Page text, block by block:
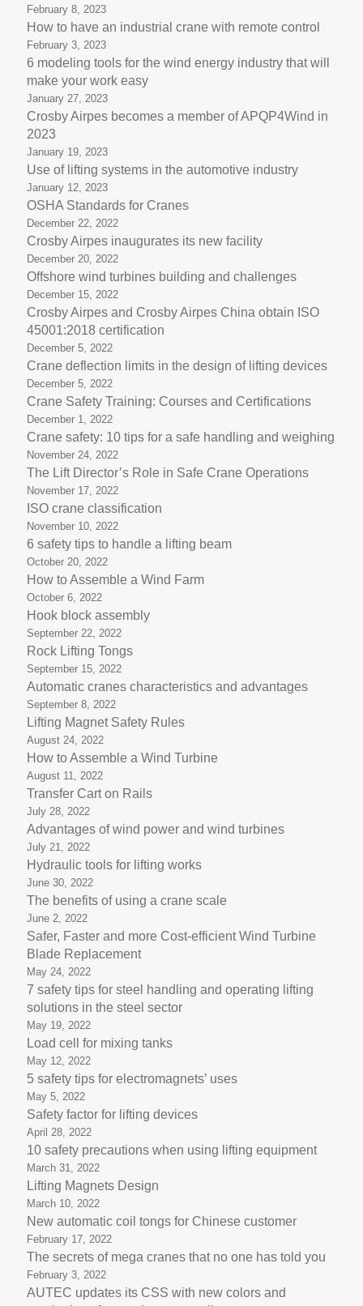
February 8, 2023
How to have an industrial crane with remote control
February 3, 2023
6 modeling tools for the wind energy industry that will
make your work easy
January 27, 2023
Crosby Airpes becomes a member of APQP4Wind in
2023
January 19, 2023
Use of lifting systems in the automotive industry
January 12, 2023
OSHA Standards for Cranes
December 22, 2022
Crosby Airpes inaugurates its new facility
December 20, 2022
Offshore wind turbines building and challenges
December 15, 2022
Crosby Airpes and Crosby Airpes China obtain ISO
45001:2018 certification
December 5, 2022
Crane deflection limits in the design of lifting devices
December 5, 2022
Crane Safety Training: Courses and Certifications
December 1, 2022
Crane safety: 10 tips for a safe handling and weighing
November 24, 2022
The Lift Director’s Role in Safe Crane Operations
November 17, 2022
ISO crane classification
November 10, 2022
6 safety tips to handle a lifting beam
October 20, 2022
How to Assemble a Wind Farm
October 6, 2022
Hook block assembly
September 22, 2022
Rock Lifting Tongs
September 15, 2022
Automatic cranes characteristics and advantages
September 8, 2022
Lifting Magnet Safety Rules
August 24, 2022
How to Assemble a Wind Turbine
August 11, 2022
Transfer Cart on Rails
July 28, 2022
Advantages of wind power and wind turbines
July 21, 2022
Hydraulic tools for lifting works
June 30, 2022
The benefits of using a crane scale
June 2, 2022
Safer, Faster and more Cost-efficient Wind Turbine
Blade Replacement
May 24, 2022
7 safety tips for steel handling and operating lifting
solutions in the steel sector
May 19, 2022
Load cell for mixing tanks
May 12, 2022
5 safety tips for electromagnets’ uses
May 5, 2022
Safety factor for lifting devices
April 28, 2022
10 safety precautions when using lifting equipment
March 31, 2022
Lifting Magnets Design
March 10, 2022
New automatic coil tongs for Chinese customer
February 17, 2022
The secrets of mega cranes that no one has told you
February 3, 2022
AUTEC updates its CSS with new colors and